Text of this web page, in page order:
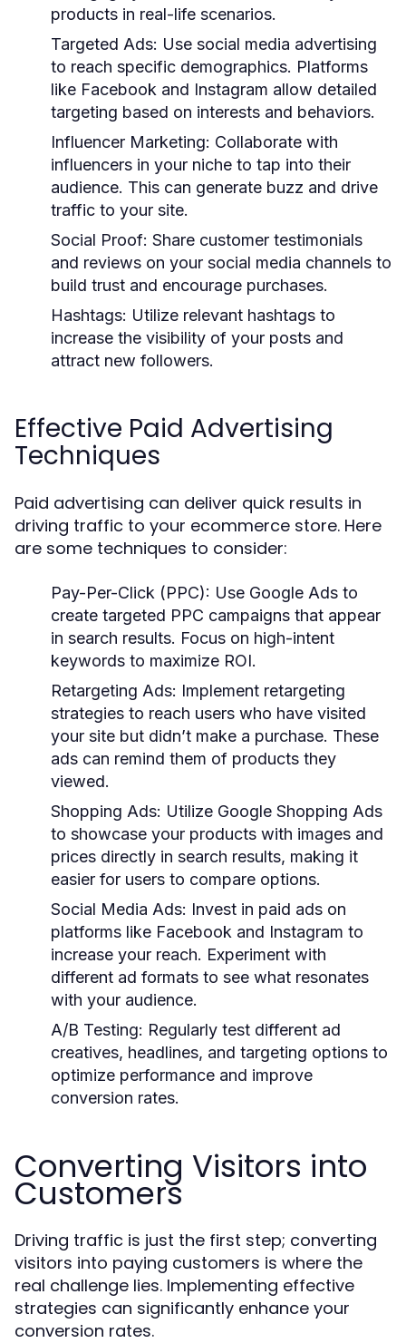
products in real-life scenarios.
Targeted Ads: Use social media advertising
to reach specific demographics. Platforms
like Facebook and Instagram allow detailed
targeting based on interests and behaviors.
Influencer Marketing: Collaborate with
influencers in your niche to tap into their
audience. This can generate buzz and drive
traffic to your site.
Social Proof: Share customer testimonials
and reviews on your social media channels to
build trust and encourage purchases.
Hashtags: Utilize relevant hashtags to
increase the visibility of your posts and
attract new followers.
Effective Paid Advertising
Techniques
Paid advertising can deliver quick results in
driving traffic to your ecommerce store. Here
are some techniques to consider:
Pay-Per-Click (PPC): Use Google Ads to
create targeted PPC campaigns that appear
in search results. Focus on high-intent
keywords to maximize ROI.
Retargeting Ads: Implement retargeting
strategies to reach users who have visited
your site but didn’t make a purchase. These
ads can remind them of products they
viewed.
Shopping Ads: Utilize Google Shopping Ads
to showcase your products with images and
prices directly in search results, making it
easier for users to compare options.
Social Media Ads: Invest in paid ads on
platforms like Facebook and Instagram to
increase your reach. Experiment with
different ad formats to see what resonates
with your audience.
A/B Testing: Regularly test different ad
creatives, headlines, and targeting options to
optimize performance and improve
conversion rates.
Converting Visitors into
Customers
Driving traffic is just the first step; converting
visitors into paying customers is where the
real challenge lies. Implementing effective
strategies can significantly enhance your
conversion rates.